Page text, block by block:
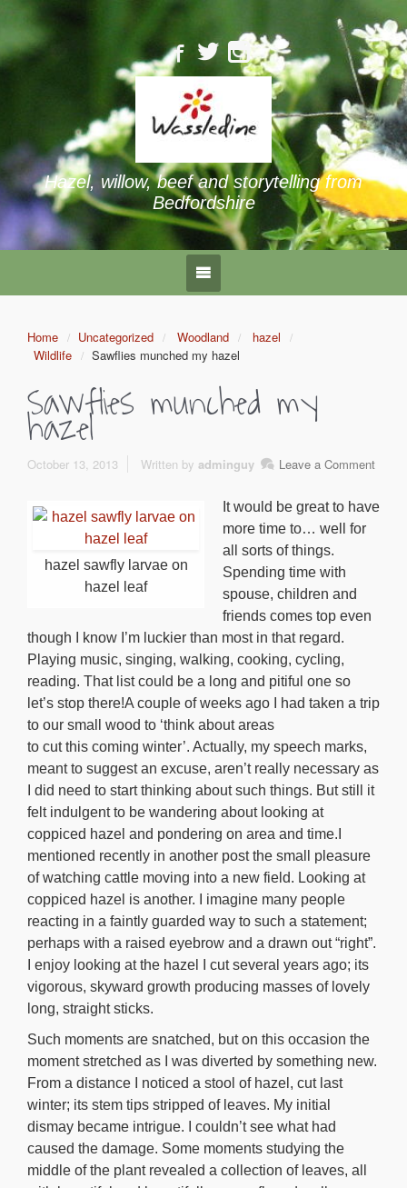
Hazel, willow, beef and storytelling from
Bedfordshire
Home Uncategorized Woodland
hazel
Wildlife
Sawflies munched my hazel
Sawflies munched my
hazel
October 13, 2013 Leave a Comment
Written by adminguy
hazel sawfly larvae on
hazel leaf
It would be great to have
more time to… well for
all sorts of things.
Spending time with
spouse, children and
friends comes top even
though I know I’m luckier than most in that regard.
Playing music, singing, walking, cooking, cycling,
reading. That list could be a long and pitiful one so
let’s stop there!A couple of weeks ago I had taken a trip
to our small wood to ‘think about areas
to cut this coming winter’. Actually, my speech marks,
meant to suggest an excuse, aren’t really necessary as
I did need to start thinking about such things. But still it
felt indulgent to be wandering about looking at
coppiced hazel and pondering on area and time.I
mentioned recently in another post the small pleasure
of watching cattle moving into a new field. Looking at
coppiced hazel is another. I imagine many people
reacting in a faintly guarded way to such a statement;
perhaps with a raised eyebrow and a drawn out “right”.
I enjoy looking at the hazel I cut several years ago; its
vigorous, skyward growth producing masses of lovely
long, straight sticks.
Such moments are snatched, but on this occasion the
moment stretched as I was diverted by something new.
From a distance I noticed a stool of hazel, cut last
winter; its stem tips stripped of leaves. My initial
dismay became intrigue. I couldn’t see what had
caused the damage. Some moments studying the
middle of the plant revealed a collection of leaves, all